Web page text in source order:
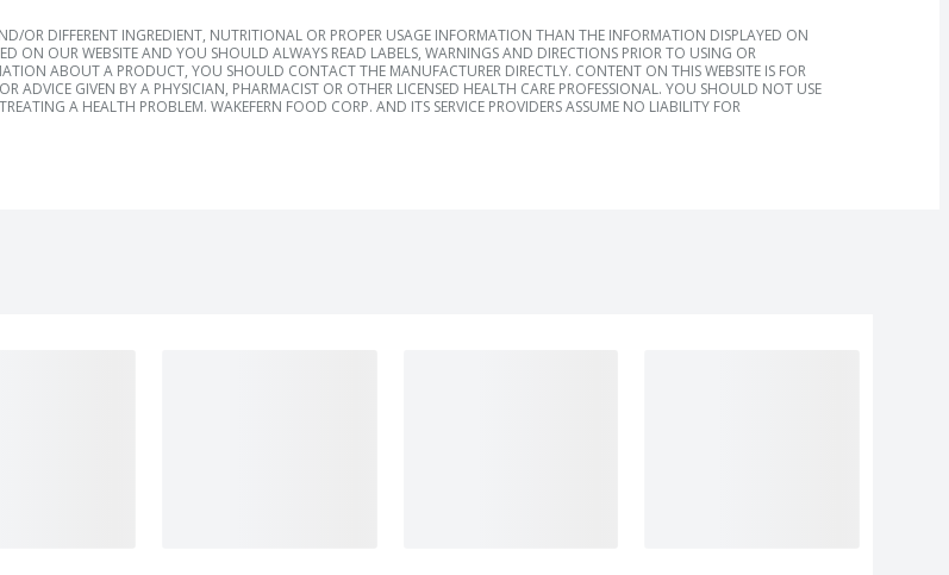
DIFFERENT INGREDIENT, NUTRITIONAL OR PROPER USAGE INFORMATION THAN THE INFORMATION DISPLAYED ON
ON OUR WEBSITE AND YOU SHOULD ALWAYS READ LABELS, WARNINGS AND DIRECTIONS PRIOR TO USING OR
ABOUT A PRODUCT, YOU SHOULD CONTACT THE MANUFACTURER DIRECTLY. CONTENT ON THIS WEBSITE IS FOR
ADVICE GIVEN BY A PHYSICIAN, PHARMACIST OR OTHER LICENSED HEALTH CARE PROFESSIONAL. YOU SHOULD NOT USE
A HEALTH PROBLEM. WAKEFERN FOOD CORP. AND ITS SERVICE PROVIDERS ASSUME NO LIABILITY FOR